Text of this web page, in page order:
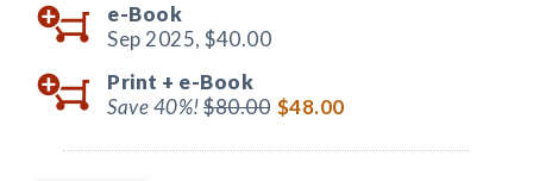
e-Book
Sep 2025, $40.00
Print + e-Book
Save 40%!$80.00 $48.00